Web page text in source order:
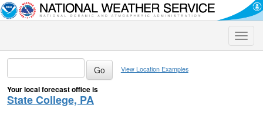
Toggle
View Location Examples
Your local forecast office is
State College, PA